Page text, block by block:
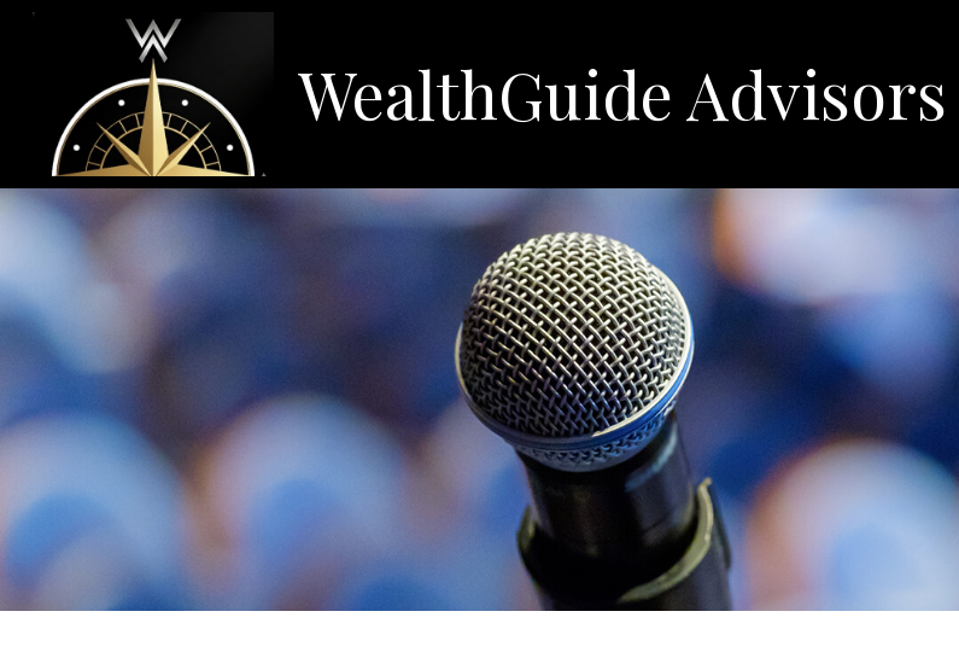
WealthGuide Advisors